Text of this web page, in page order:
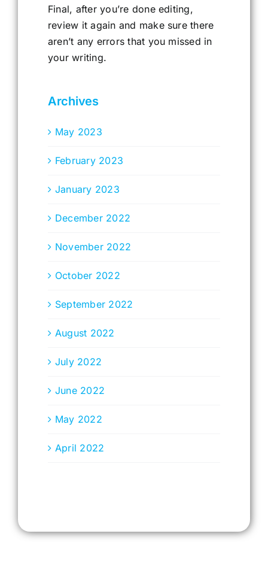
Final, after you’re done editing,
review it again and make sure there
aren’t any errors that you missed in
your writing.
Archives
May 2023
February 2023
January 2023
December 2022
November 2022
October 2022
September 2022
August 2022
July 2022
June 2022
May 2022
April 2022